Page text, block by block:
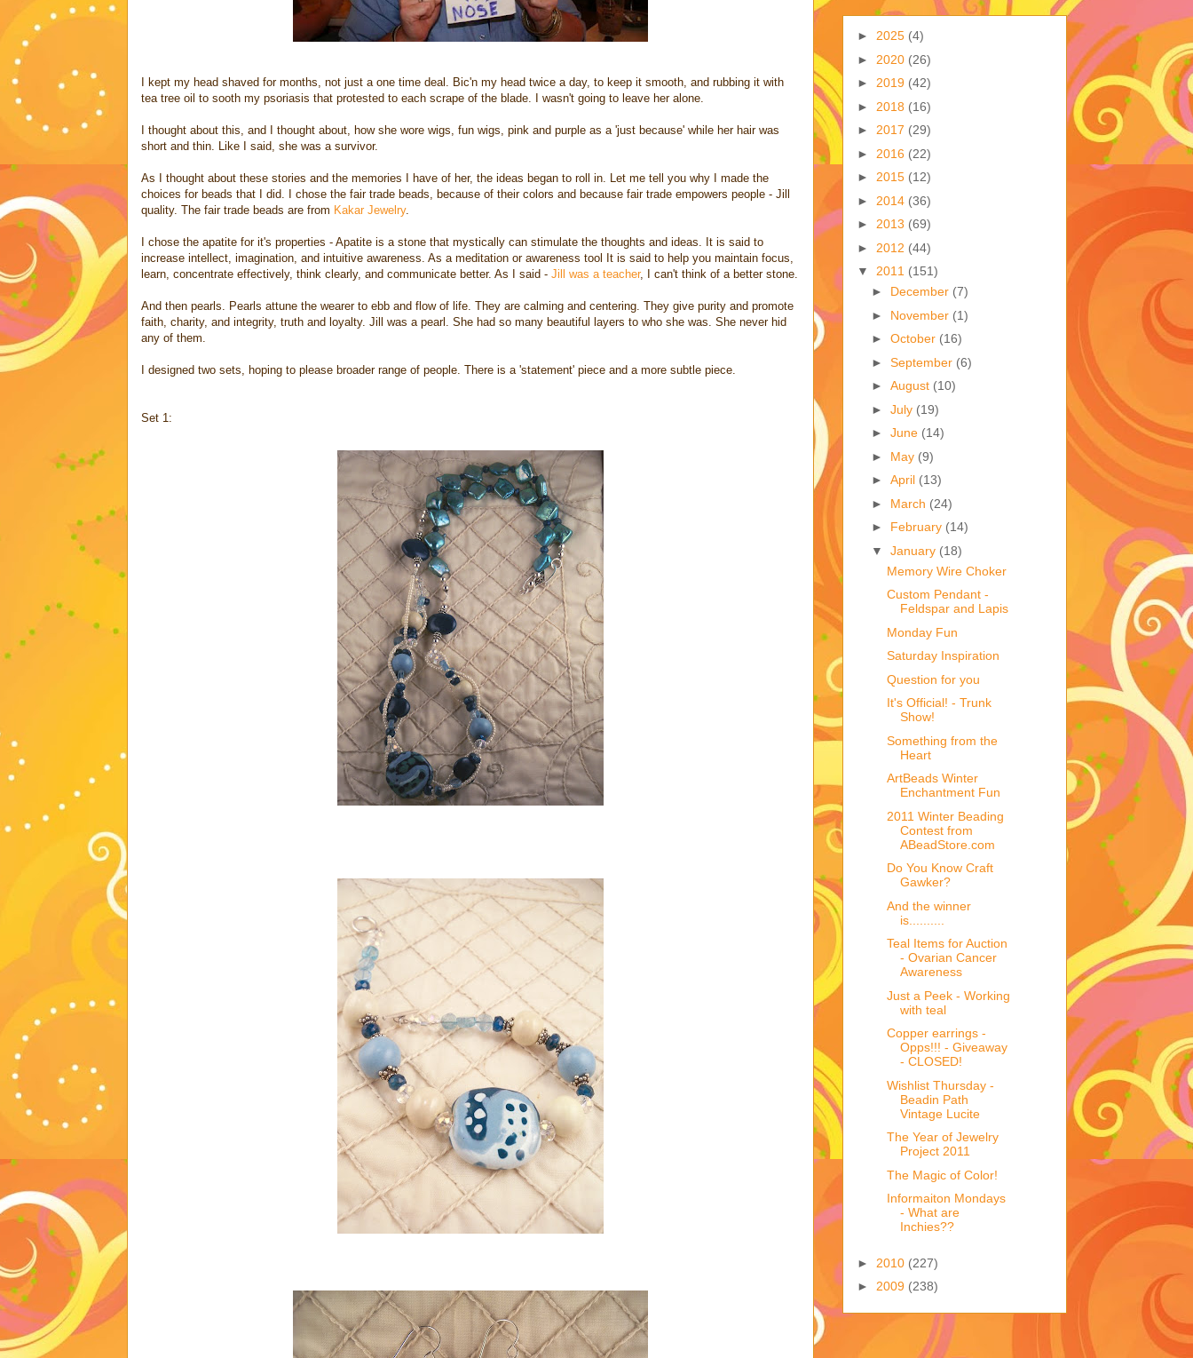
I kept my head shaved for months, not just a one time deal. Bic'n my head twice a day, to keep it smooth, and rubbing it with
tea tree oil to sooth my psoriasis that protested to each scrape of the blade. I wasn't going to leave her alone.
I thought about this, and I thought about, how she wore wigs, fun wigs, pink and purple as a 'just because' while her hair was
short and thin. Like I said, she was a survivor.
As I thought about these stories and the memories I have of her, the ideas began to roll in. Let me tell you why I made the
choices for beads that I did. I chose the fair trade beads, because of their colors and because fair trade empowers people - Jill
quality. The fair trade beads are from Kakar Jewelry.
I chose the apatite for it's properties - Apatite is a stone that mystically can stimulate the thoughts and ideas. It is said to
increase intellect, imagination, and intuitive awareness. As a meditation or awareness tool It is said to help you maintain focus,
learn, concentrate effectively, think clearly, and communicate better. As I said - Jill was a teacher, I can't think of a better stone.
And then pearls. Pearls attune the wearer to ebb and flow of life. They are calming and centering. They give purity and promote
faith, charity, and integrity, truth and loyalty. Jill was a pearl. She had so many beautiful layers to who she was. She never hid
any of them.
I designed two sets, hoping to please broader range of people. There is a 'statement' piece and a more subtle piece.
Set 1:
► 2025 (4)
► 2020 (26)
► 2019 (42)
► 2018 (16)
► 2017 (29)
► 2016 (22)
► 2015 (12)
► 2014 (36)
► 2013 (69)
► 2012 (44)
▼ 2011 (151)
► December (7)
► November (1)
►October (16)
►September (6)
►August (10)
►July (19)
►June (14)
► May (9)
►April (13)
► March (24)
► February (14)
▼January (18)
Memory Wire Choker
Custom Pendant -
Feldspar and Lapis
Monday Fun
Saturday Inspiration
Question for you
It's Official! - Trunk
Show!
Something from the
Heart
ArtBeads Winter
Enchantment Fun
2011 Winter Beading
Contest from
ABeadStore.com
Do You Know Craft
Gawker?
And the winner
is..........
Teal Items for Auction
- Ovarian Cancer
Awareness
Just a Peek - Working
with teal
Copper earrings -
Opps!!! - Giveaway
- CLOSED!
Wishlist Thursday -
Beadin Path
Vintage Lucite
The Year of Jewelry
Project 2011
The Magic of Color!
Informaiton Mondays
- What are
Inchies??
► 2010 (227)
► 2009 (238)